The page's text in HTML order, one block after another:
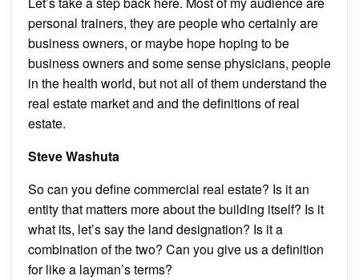
personal trainers, they are people who certainly are
business owners, or maybe hope hoping to be
business owners and some sense physicians, people
in the health world, but not all of them understand the
real estate market and and the definitions of real
estate.
Steve Washuta
So can you define commercial real estate? Is it an
entity that matters more about the building itself? Is it
what its, let’s say the land designation? Is it a
combination of the two? Can you give us a definition
for like a layman’s terms?